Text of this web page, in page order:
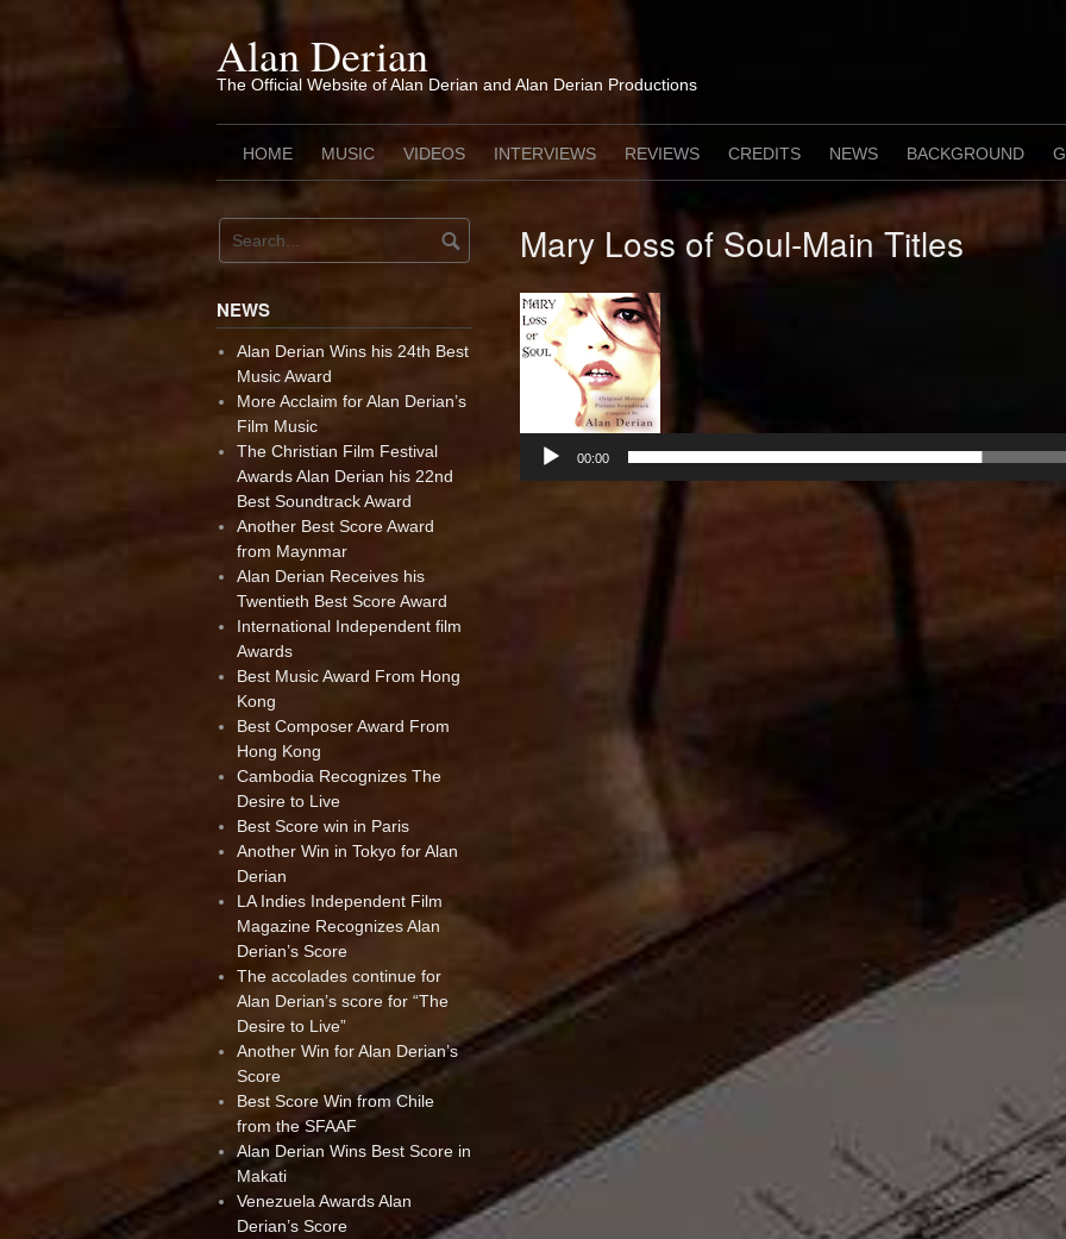
Alan Derian
The Official Website of Alan Derian and Alan Derian Productions
HOME MUSIC VIDEOS INTERVIEWS REVIEWS CREDITS NEWS BACKGROUND
Mary Loss of Soul-Main Titles
00:00
NEWS
Alan Derian Wins his 24th Best
Music Award
More Acclaim for Alan Derian’s
Film Music
The Christian Film Festival
Awards Alan Derian his 22nd
Best Soundtrack Award
Another Best Score Award
from Maynmar
Alan Derian Receives his
Twentieth Best Score Award
International Independent film
Awards
Best Music Award From Hong
Kong
Best Composer Award From
Hong Kong
Cambodia Recognizes The
Desire to Live
Best Score win in Paris
Another Win in Tokyo for Alan
Derian
LA Indies Independent Film
Magazine Recognizes Alan
Derian’s Score
The accolades continue for
Alan Derian’s score for “The
Desire to Live”
Another Win for Alan Derian’s
Score
Best Score Win from Chile
from the SFAAF
Alan Derian Wins Best Score in
Makati
Venezuela Awards Alan
Derian’s Score